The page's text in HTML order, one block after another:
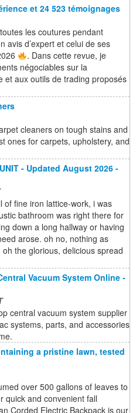
et 24 523 témoignages
les coutures pendant
avis d’expert et celui de ses
. Dans cette revue, je
négociables sur la
et aux outils de trading proposés
cleaners on tough stains and
ones for carpets, upholstery, and
- Updated August 2026 -
of fine iron lattice-work, i was
bathroom was right there for
down a long hallway or having
arose. oh no, nothing as
the glorious, delicious spread
Vacuum System Online -
central vacuum system supplier
systems, parts, and accessories
a pristine lawn, tested
over 500 gallons of leaves to
quick and convenient fall
Corded Electric Backpack is our